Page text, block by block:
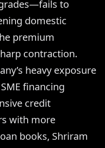
to
domestic
premium
contraction.
heavy exposure
financing
credit
with more
books, Shriram